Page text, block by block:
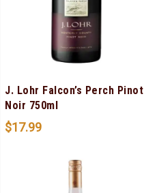
J. Lohr Falcon’s Perch Pinot
Noir 750ml
$17.99